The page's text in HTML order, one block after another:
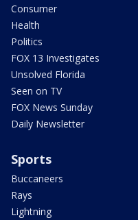
Consumer
Health
Politics
FOX 13 Investigates
Unsolved Florida
Seen on TV
FOX News Sunday
Daily Newsletter
Sports
Buccaneers
Rays
Lightning